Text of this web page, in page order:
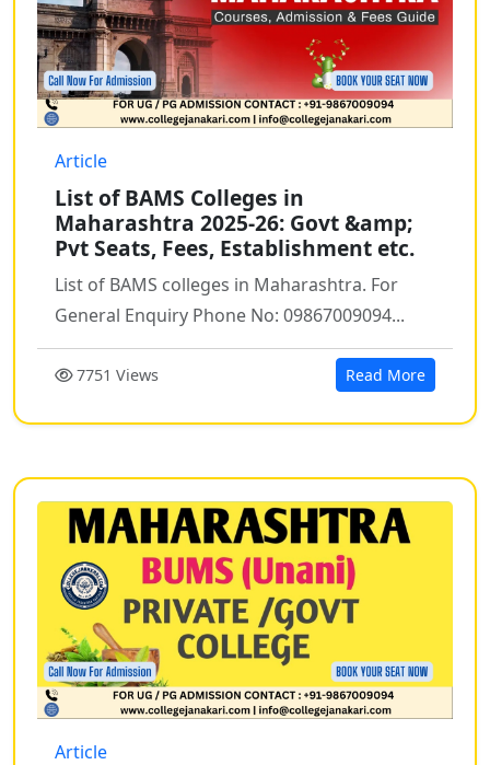
Article
List of BAMS Colleges in
Maharashtra 2025-26: Govt &amp;
Pvt Seats, Fees, Establishment etc.
List of BAMS colleges in Maharashtra. For
General Enquiry Phone No: 09867009094...
7751 Views Read More
Article